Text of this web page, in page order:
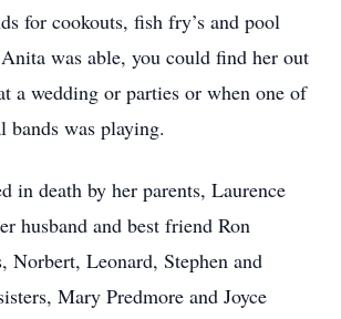
for cookouts, fish fry’s and pool
was able, you could find her out
a wedding or parties or when one of
bands was playing.
in death by her parents, Laurence
husband and best friend Ron
Norbert, Leonard, Stephen and
Mary Predmore and Joyce